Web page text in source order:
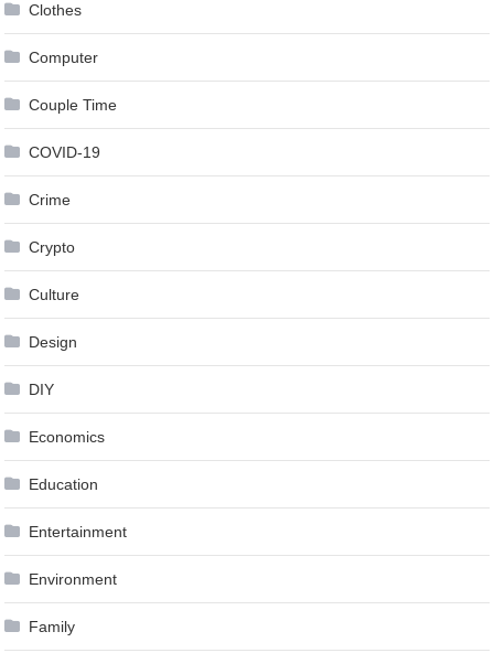
Clothes
Computer
Couple Time
COVID-19
Crime
Crypto
Culture
Design
DIY
Economics
Education
Entertainment
Environment
Family